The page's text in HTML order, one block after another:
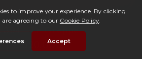
Le Greppe
| € 620,000